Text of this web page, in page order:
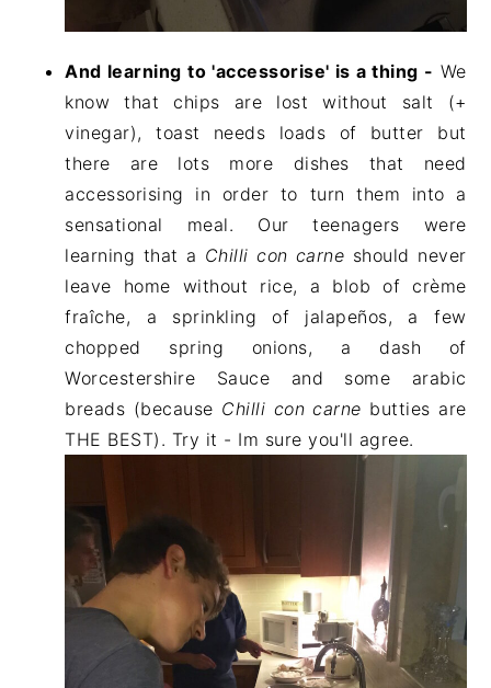
And learning to 'accessorise' is a thing - We
know that chips are lost without salt (+
vinegar), toast needs loads of butter but
there are lots more dishes that need
accessorising in order to turn them into a
sensational meal. Our teenagers were
learning that a Chilli con carne should never
leave home without rice, a blob of crème
fraîche, a sprinkling of jalapeños, a few
chopped spring onions, a dash of
Worcestershire Sauce and some arabic
breads (because Chilli con carne butties are
THE BEST). Try it - Im sure you'll agree.